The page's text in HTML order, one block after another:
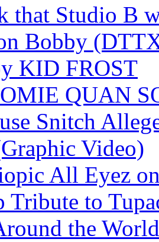
that Studio B
Bobby
KID FROST
QUAN
Snitch
Video)
All Eyez
Tribute to
the